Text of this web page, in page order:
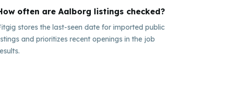
often are Aalborg listings checked?
stores the last-seen date for imported public
and prioritizes recent openings in the job